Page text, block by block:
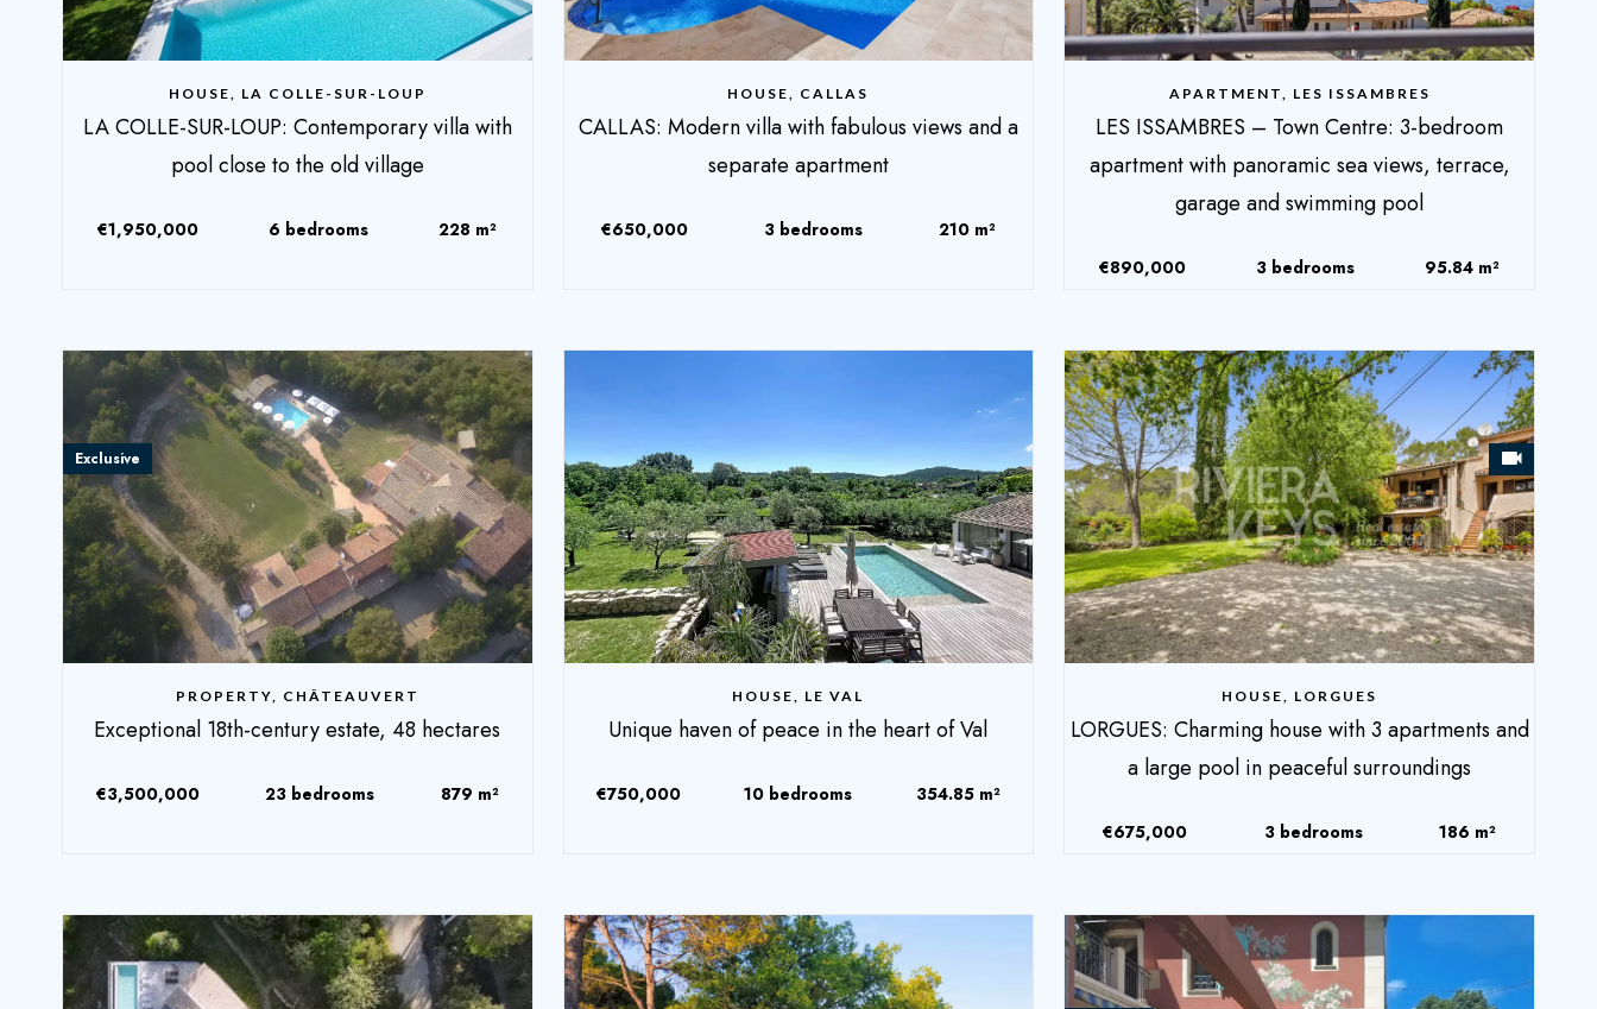
HOUSE, LA COLLE-SUR-LOUP
LA COLLE-SUR-LOUP: Contemporary villa with
pool close to the old village
€1,950,000 6 bedrooms 228 m²
HOUSE, CALLAS
CALLAS: Modern villa with fabulous views and a
separate apartment
€650,000 3 bedrooms 210 m²
APARTMENT, LES ISSAMBRES
LES ISSAMBRES – Town Centre: 3-bedroom
apartment with panoramic sea views, terrace,
garage and swimming pool
€890,000 3 bedrooms 95.84 m²
PROPERTY, CHÂTEAUVERT
Exceptional 18th-century estate, 48 hectares
€3,500,000 23 bedrooms 879 m²
Exclusive
HOUSE, LE VAL
Unique haven of peace in the heart of Val
€750,000 10 bedrooms 354.85 m²
HOUSE, LORGUES
LORGUES: Charming house with 3 apartments and
a large pool in peaceful surroundings
€675,000 3 bedrooms 186 m²